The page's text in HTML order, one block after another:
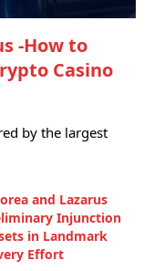
-How to
Casino
by the largest
and Lazarus
Injunction
in Landmark
Effort